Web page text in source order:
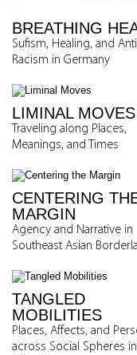
BREATHING
Sufism, Healing, and
Racism in Germany
LIMINAL MOVES
Traveling along Places,
Meanings, and Times
CENTERING
MARGIN
Agency and Narrative in
Southeast Asian
TANGLED
MOBILITIES
Places, Affects, and
across Social Spheres